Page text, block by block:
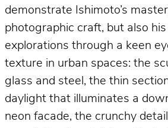
demonstrate Ishimoto’s
photographic craft, but also
explorations through a keen
texture in urban spaces: the
glass and steel, the thin
daylight that illuminates a
neon facade, the crunchy